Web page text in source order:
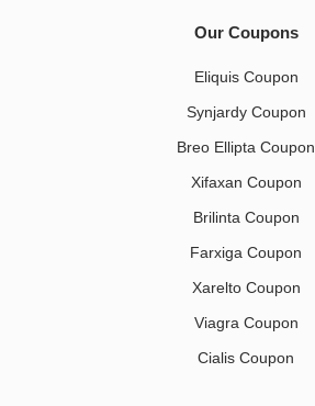
Our Coupons
Eliquis Coupon
Synjardy Coupon
Breo Ellipta Coupon
Xifaxan Coupon
Brilinta Coupon
Farxiga Coupon
Xarelto Coupon
Viagra Coupon
Cialis Coupon